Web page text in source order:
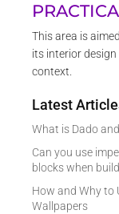
This area is
its interior
context.
Latest
What is Dado
Can you use
blocks when
How and Why to
Wallpapers